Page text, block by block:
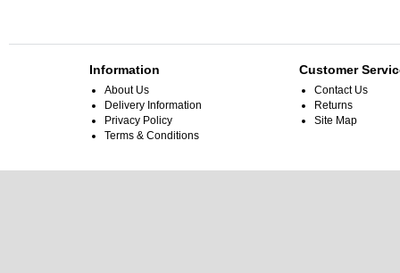
Information
About Us
Delivery Information
Privacy Policy
Terms & Conditions
Customer
Contact Us
Returns
Site Map